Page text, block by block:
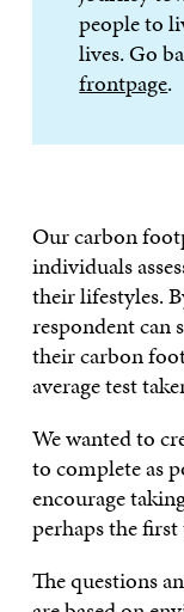
people to
lives. Go
frontpage.
Our carbon
individuals
their lifestyles.
respondent can
their carbon
average test
We wanted to
to complete as
encourage
perhaps the
The questions